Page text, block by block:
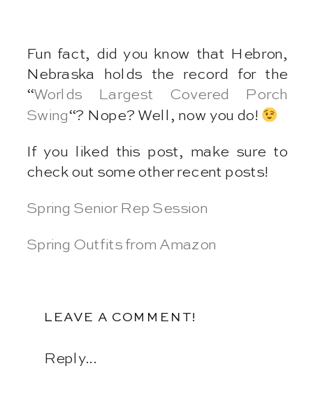
Fun fact, did you know that Hebron,
Nebraska holds the record for the
“Worlds Largest Covered Porch
Swing“? Nope? Well, now you do!
If you liked this post, make sure to
check out some other recent posts!
Spring Senior Rep Session
Spring Outfits from Amazon
Reply...
LEAVE A COMMENT!